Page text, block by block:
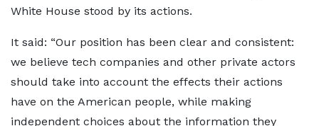
White House stood by its actions.
It said: “Our position has been clear and consistent:
we believe tech companies and other private actors
should take into account the effects their actions
have on the American people, while making
independent choices about the information they